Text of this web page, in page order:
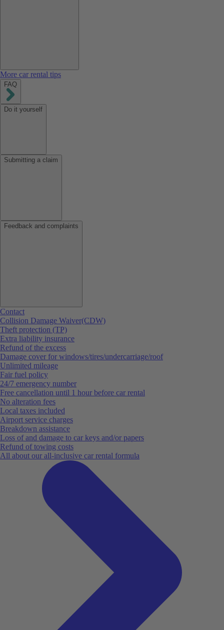
More car rental tips
FAQ
Do it yourself
Submitting a claim
Feedback and complaints
Contact
Collision Damage Waiver(CDW)
Theft protection (TP)
Extra liability insurance
Refund of the excess
Damage cover for windows/tires/undercarriage/roof
Unlimited mileage
Fair fuel policy
24/7 emergency number
Free cancellation until 1 hour before car rental
No alteration fees
Local taxes included
Airport service charges
Breakdown assistance
Loss of and damage to car keys and/or papers
Refund of towing costs
All about our all-inclusive car rental formula